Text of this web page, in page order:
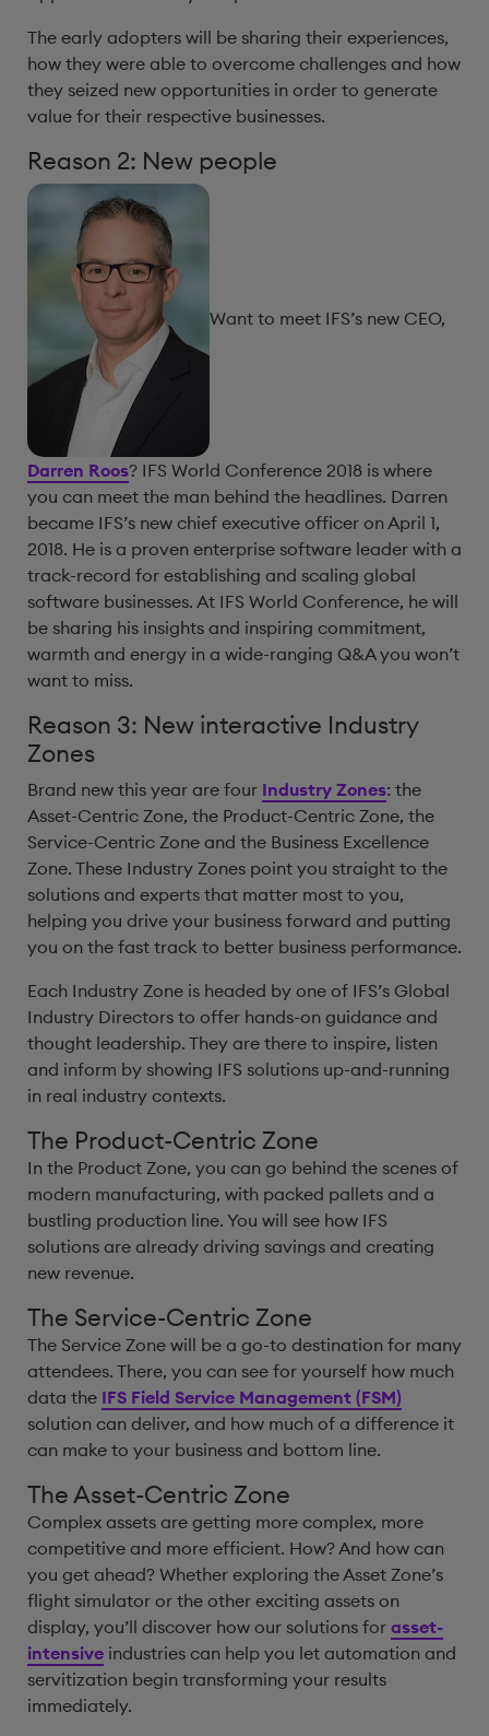
The early adopters will be sharing their experiences,
how they were able to overcome challenges and how
they seized new opportunities in order to generate
value for their respective businesses.
Reason 2: New people
Want to meet IFS’s new CEO,
Darren Roos? IFS World Conference 2018 is where
you can meet the man behind the headlines. Darren
became IFS’s new chief executive officer on April 1,
2018. He is a proven enterprise software leader with a
track-record for establishing and scaling global
software businesses. At IFS World Conference, he will
be sharing his insights and inspiring commitment,
warmth and energy in a wide-ranging Q&A you won’t
want to miss.
Reason 3: New interactive Industry
Zones
Brand new this year are four Industry Zones: the
Asset-Centric Zone, the Product-Centric Zone, the
Service-Centric Zone and the Business Excellence
Zone. These Industry Zones point you straight to the
solutions and experts that matter most to you,
helping you drive your business forward and putting
you on the fast track to better business performance.
Each Industry Zone is headed by one of IFS’s Global
Industry Directors to offer hands-on guidance and
thought leadership. They are there to inspire, listen
and inform by showing IFS solutions up-and-running
in real industry contexts.
The Product-Centric Zone
In the Product Zone, you can go behind the scenes of
modern manufacturing, with packed pallets and a
bustling production line. You will see how IFS
solutions are already driving savings and creating
new revenue.
The Service-Centric Zone
The Service Zone will be a go-to destination for many
attendees. There, you can see for yourself how much
data the IFS Field Service Management (FSM)
solution can deliver, and how much of a difference it
can make to your business and bottom line.
The Asset-Centric Zone
Complex assets are getting more complex, more
competitive and more efficient. How? And how can
you get ahead? Whether exploring the Asset Zone’s
flight simulator or the other exciting assets on
display, you’ll discover how our solutions for asset-
intensive industries can help you let automation and
servitization begin transforming your results
immediately.